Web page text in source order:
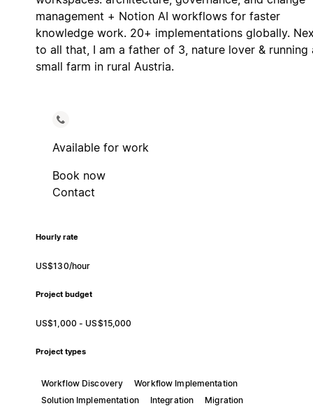
management + Notion AI workflows for faster
knowledge work. 20+ implementations globally.
to all that, I am a father of 3, nature lover & running
small farm in rural Austria.
Available for work
Book now
Contact
Hourly rate
US$130/hour
Project budget
US$1,000 - US$15,000
Project types
Workflow Discovery
Workflow Implementation
Solution Implementation
Integration
Migration